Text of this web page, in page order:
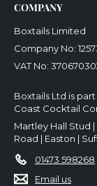
COMPANY
Boxtails Limited
Company No:
VAT No:
Boxtails Ltd is part
Coast Cocktail
Martley Hall Stud
Road | Easton |
01473 598268
Email us